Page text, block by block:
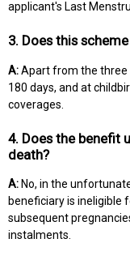
applicant's Last
3. Does this
A:Apart from the three
180 days, and at
coverages.
4. Does the benefit
death?
A: No, in the
beneficiary is ineligible
subsequent
instalments.